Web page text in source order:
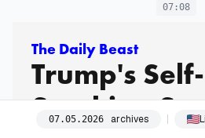
07:08
The Daily Beast
Trump's Self-
Soothing
07.05.2026 archives